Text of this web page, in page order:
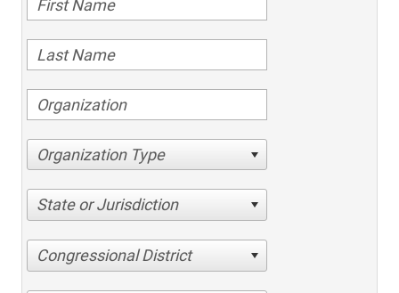
Organization Type
State or Jurisdiction
Congressional District